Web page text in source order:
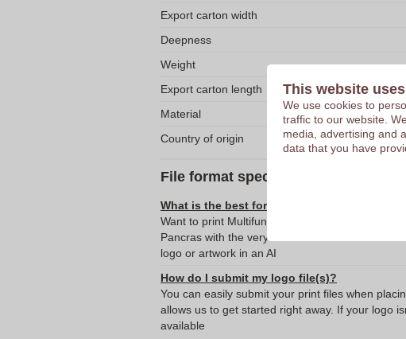
Export carton width
Deepness
Weight
Export carton length
Material
Country of origin
File format specifications
What is the best format for submitting my
Want to print Multifunctional Microfiber Polyester
Pancras with the very best result? Then we
logo or artwork in an AI
How do I submit my logo file(s)?
You can easily submit your print files when
allows us to get started right away. If your logo
available
This website
We use cookies to
traffic to our website.
media, advertising and
data that you have